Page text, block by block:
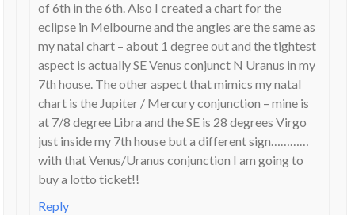
of 6th in the 6th. Also I created a chart for the
eclipse in Melbourne and the angles are the same as
my natal chart – about 1 degree out and the tightest
aspect is actually SE Venus conjunct N Uranus in my
7th house. The other aspect that mimics my natal
chart is the Jupiter / Mercury conjunction – mine is
at 7/8 degree Libra and the SE is 28 degrees Virgo
just inside my 7th house but a different sign…………
with that Venus/Uranus conjunction I am going to
buy a lotto ticket!!
Reply